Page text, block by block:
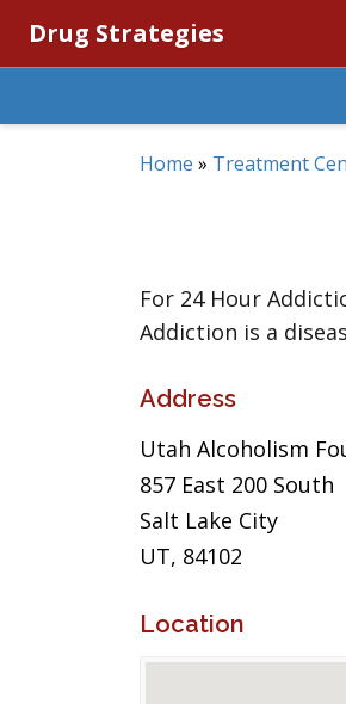
Drug Strategies
Home » Treatment
For 24 Hour
Addiction is a
Address
Utah Alcoholism
857 East 200 South
Salt Lake City
UT, 84102
Location